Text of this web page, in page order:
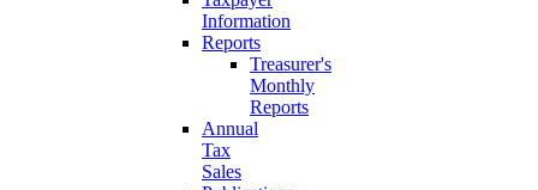
Information
Reports
Treasurer's
Monthly
Reports
Annual
Tax
Sales